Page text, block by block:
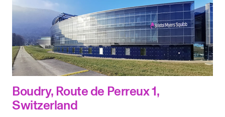
Boudry, Route de Perreux 1,
Switzerland